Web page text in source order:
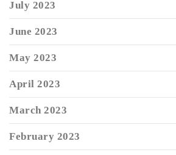
July 2023
June 2023
May 2023
April 2023
March 2023
February 2023